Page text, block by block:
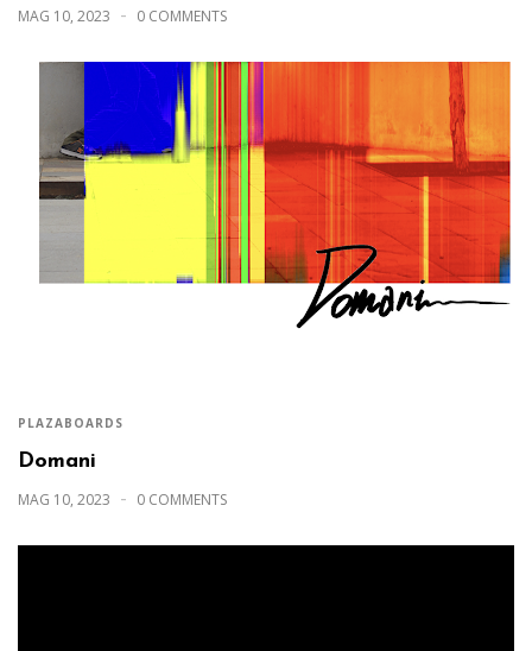
MAG 10, 2023 0 COMMENTS
PLAZABOARDS
Domani
MAG 10, 2023 0 COMMENTS